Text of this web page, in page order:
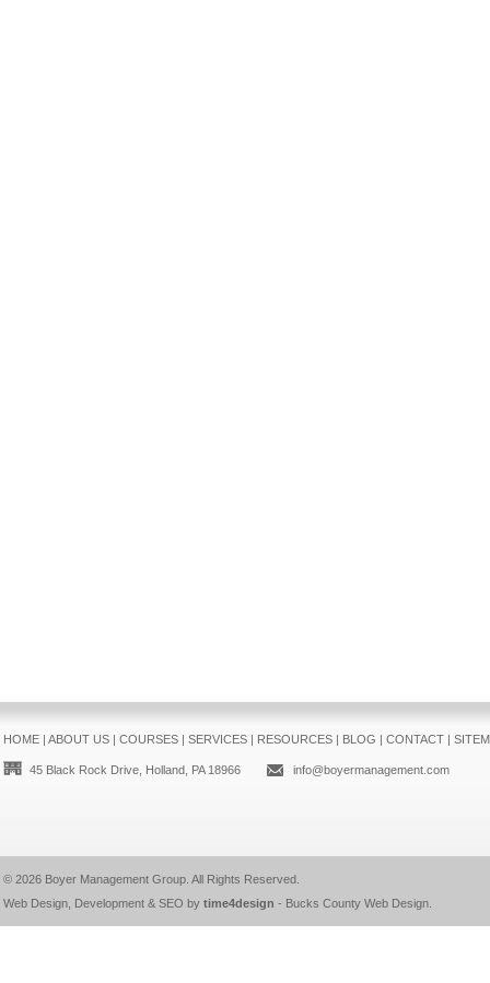
HOME| ABOUT US| COURSES| SERVICES| RESOURCES| BLOG | CONTACT|
45 Black Rock Drive, Holland, PA 18966 info@boyermanagement.com
© 2026 Boyer Management Group. All Rights Reserved.
Web Design, Development & SEO by time4design - Bucks County Web Design.